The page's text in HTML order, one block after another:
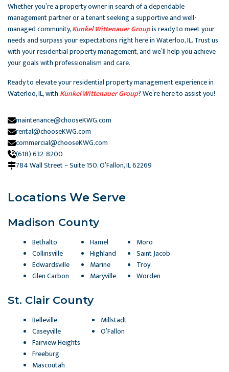
Whether you’re a property owner in search of a dependable
management partner or a tenant seeking a supportive and well-
managed community,Kunkel Wittenauer Groupis ready to meet your
needs and surpass your expectations right here in Waterloo, IL. Trust us
with your residential property management, and we’ll help you achieve
your goals with professionalism and care.
Ready to elevate your residential property management experience in
Waterloo, IL, with Kunkel Wittenauer Group? We’re here to assist you!
maintenance@chooseKWG.com
rental@chooseKWG.com
commercial@chooseKWG.com
(618) 632-8200
784 Wall Street – Suite 150, O’Fallon, IL 62269​
Locations We Serve
Madison County
Bethalto
Collinsville
Edwardsville
Glen Carbon
Hamel
Highland
Marine
Maryville
Moro
Saint Jacob
Troy
Worden
St. Clair County
Belleville
Caseyville
Fairview Heights
Freeburg
Mascoutah
Millstadt
O’Fallon